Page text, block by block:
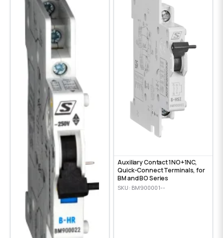
Auxiliary Contact 1NO+1NC,
Quick-Connect Terminals, for
BM and BO Series
SKU: BM900001--